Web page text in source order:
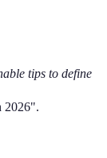
tips to define
2026".